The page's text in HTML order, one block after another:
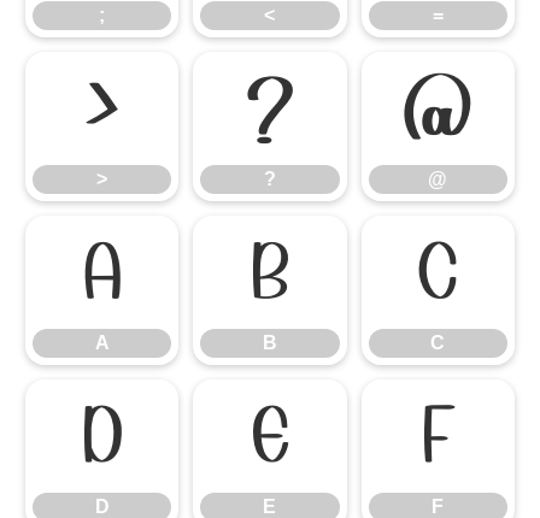
; < =
>
>
?
?
@
@
A
A
B
B
C
C
D
D
E
E
F
F